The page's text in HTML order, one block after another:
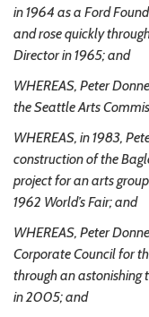
in 1964 as a Ford
and rose quickly
Director in 1965; and
WHEREAS, Peter
the Seattle Arts
WHEREAS, in 1983,
construction of the
project for an arts
1962 World’s Fair; and
WHEREAS, Peter
Corporate Council for
through an astonishing
in 2005; and